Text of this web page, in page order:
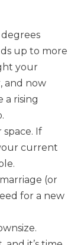
up to more
your
and now
a rising
If
current
(or
for a new